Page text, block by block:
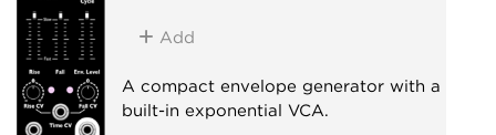
Add
A compact envelope generator with a
built-in exponential VCA.